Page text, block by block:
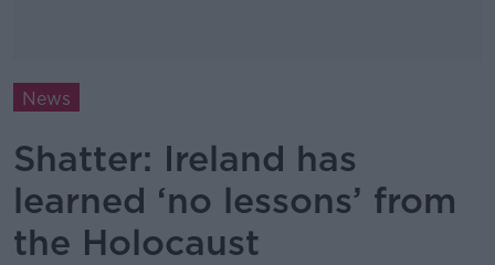
News
Shatter: Ireland has
learned ‘no lessons’ from
the Holocaust